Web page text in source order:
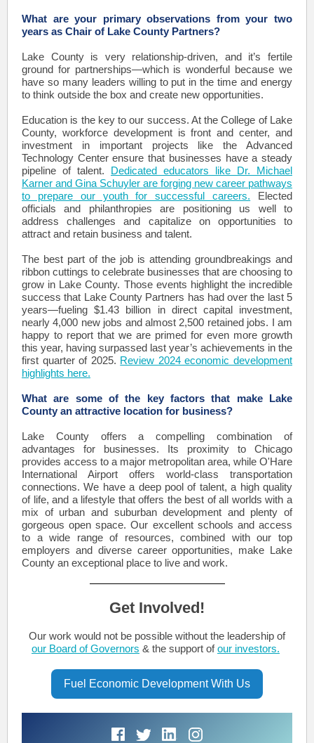
What are your primary observations from your two
years as Chair of Lake County Partners?
Lake County is very relationship-driven, and it’s fertile
ground for partnerships—which is wonderful because we
have so many leaders willing to put in the time and energy
to think outside the box and create new opportunities.
Education is the key to our success. At the College of Lake
County, workforce development is front and center, and
investment in important projects like the Advanced
Technology Center ensure that businesses have a steady
pipeline of talent. Dedicated educators like Dr. Michael
Karner and Gina Schuyler are forging new career pathways
to prepare our youth for successful careers. Elected
officials and philanthropies are positioning us well to
address challenges and capitalize on opportunities to
attract and retain business and talent.
The best part of the job is attending groundbreakings and
ribbon cuttings to celebrate businesses that are choosing to
grow in Lake County. Those events highlight the incredible
success that Lake County Partners has had over the last 5
years—fueling $1.43 billion in direct capital investment,
nearly 4,000 new jobs and almost 2,500 retained jobs. I am
happy to report that we are primed for even more growth
this year, having surpassed last year’s achievements in the
first quarter of 2025. Review 2024 economic development
highlights here.
What are some of the key factors that make Lake
County an attractive location for business?
Lake County offers a compelling combination of
advantages for businesses. Its proximity to Chicago
provides access to a major metropolitan area, while O'Hare
International Airport offers world-class transportation
connections. We have a deep pool of talent, a high quality
of life, and a lifestyle that offers the best of all worlds with a
mix of urban and suburban development and plenty of
gorgeous open space. Our excellent schools and access
to a wide range of resources, combined with our top
employers and diverse career opportunities, make Lake
County an exceptional place to live and work.
Get Involved!
Our work would not be possible without the leadership of
our Board of Governors & the support ofour investors.
Fuel Economic Development With Us